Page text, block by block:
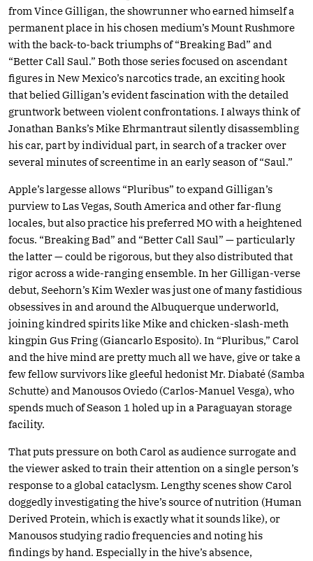
from Vince Gilligan, the showrunner who earned himself a
permanent place in his chosen medium’s Mount Rushmore
with the back-to-back triumphs of “Breaking Bad” and
“Better Call Saul.” Both those series focused on ascendant
figures in New Mexico’s narcotics trade, an exciting hook
that belied Gilligan’s evident fascination with the detailed
gruntwork between violent confrontations. I always think of
Jonathan Banks’s Mike Ehrmantraut silently disassembling
his car, part by individual part, in search of a tracker over
several minutes of screentime in an early season of “Saul.”
Apple’s largesse allows “Pluribus” to expand Gilligan’s
purview to Las Vegas, South America and other far-flung
locales, but also practice his preferred MO with a heightened
focus. “Breaking Bad” and “Better Call Saul” — particularly
the latter — could be rigorous, but they also distributed that
rigor across a wide-ranging ensemble. In her Gilligan-verse
debut, Seehorn’s Kim Wexler was just one of many fastidious
obsessives in and around the Albuquerque underworld,
joining kindred spirits like Mike and chicken-slash-meth
kingpin Gus Fring (Giancarlo Esposito). In “Pluribus,” Carol
and the hive mind are pretty much all we have, give or take a
few fellow survivors like gleeful hedonist Mr. Diabaté (Samba
Schutte) and Manousos Oviedo (Carlos-Manuel Vesga), who
spends much of Season 1 holed up in a Paraguayan storage
facility.
That puts pressure on both Carol as audience surrogate and
the viewer asked to train their attention on a single person’s
response to a global cataclysm. Lengthy scenes show Carol
doggedly investigating the hive’s source of nutrition (Human
Derived Protein, which is exactly what it sounds like), or
Manousos studying radio frequencies and noting his
findings by hand. Especially in the hive’s absence,